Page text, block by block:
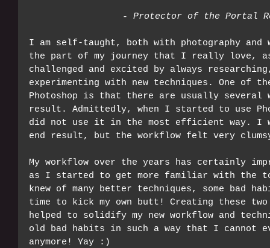
- Protector of the Portal
I am self-taught, both with photography
the part of my journey that I really love,
challenged and excited by always
experimenting with new techniques. One of
Photoshop is that there are usually several
result. Admittedly, when I started to use
did not use it in the most efficient way. I
end result, but the workflow felt very
My workflow over the years has certainly
as I started to get more familiar with the
knew of many better techniques, some bad
time to kick my own butt! Creating these
helped to solidify my new workflow and
old bad habits in such a way that I cannot
anymore! Yay :)